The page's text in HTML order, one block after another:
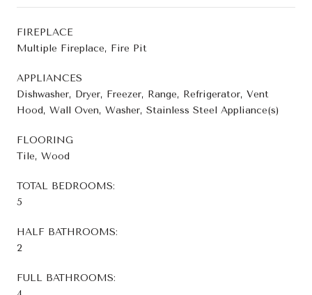
FIREPLACE
Multiple Fireplace, Fire Pit
APPLIANCES
Dishwasher, Dryer, Freezer, Range, Refrigerator, Vent
Hood, Wall Oven, Washer, Stainless Steel Appliance(s)
FLOORING
Tile, Wood
TOTAL BEDROOMS:
5
HALF BATHROOMS:
2
FULL BATHROOMS: